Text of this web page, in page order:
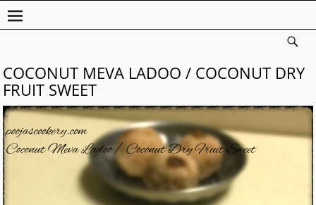
COCONUT MEVA LADOO / COCONUT DRY
FRUIT SWEET